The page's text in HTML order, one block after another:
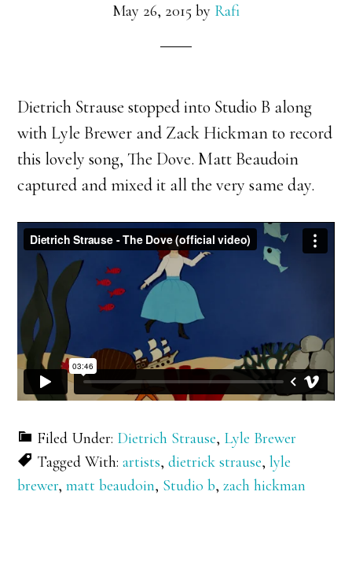
May 26, 2015 by Rafi
Dietrich Strause stopped into Studio B along
with Lyle Brewer and Zack Hickman to record
this lovely song, The Dove. Matt Beaudoin
captured and mixed it all the very same day.
Filed Under: Dietrich Strause, Lyle Brewer
Tagged With:artists,dietrick strause,lyle
brewer,matt beaudoin, Studio b,zach hickman